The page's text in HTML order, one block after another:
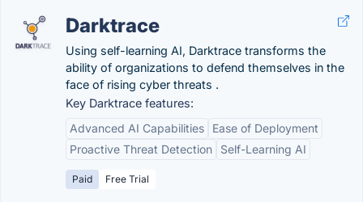
Darktrace
Using self-learning AI, Darktrace transforms the
ability of organizations to defend themselves in the
face of rising cyber threats .
Key Darktrace features:
Advanced AI Capabilities
Ease of Deployment
Proactive Threat Detection
Self-Learning AI
Paid Free Trial